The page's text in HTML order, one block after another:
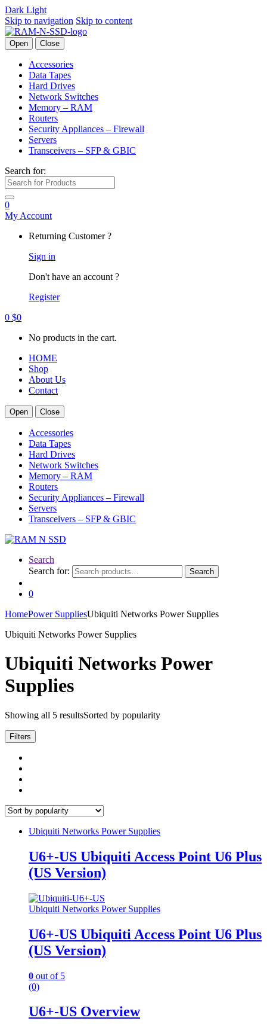
Dark Light
Skip to navigation Skip to content
Open Close
Accessories
Data Tapes
Hard Drives
Network Switches
Memory – RAM
Routers
Security Appliances – Firewall
Servers
Transceivers – SFP & GBIC
Search for:
0
My Account
Returning Customer ?
Sign in
Don't have an account ?
Register
0 $0
No products in the cart.
HOME
Shop
About Us
Contact
Open Close
Accessories
Data Tapes
Hard Drives
Network Switches
Memory – RAM
Routers
Security Appliances – Firewall
Servers
Transceivers – SFP & GBIC
Search
Search for:
Search
0
HomePower SuppliesUbiquiti Networks Power Supplies
Ubiquiti Networks Power Supplies
Ubiquiti Networks Power
Supplies
Showing all 5 resultsSorted by popularity
Filters
Ubiquiti Networks Power Supplies
U6+-US Ubiquiti Access Point U6 Plus
(US Version)
Ubiquiti Networks Power Supplies
U6+-US Ubiquiti Access Point U6 Plus
(US Version)
0 out of 5
(0)
U6+-US Overview